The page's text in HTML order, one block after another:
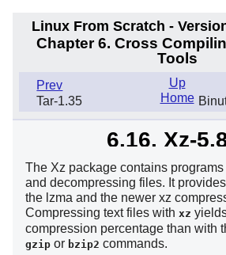
Linux From Scratch -
Chapter 6. Cross
Tools
Prev
Tar-1.35
Up
Home
6.16. Xz-
The Xz package contains
and decompressing files. It
the lzma and the newer xz
Compressing text files with xz
compression percentage than with
gzip or bzip2 commands.